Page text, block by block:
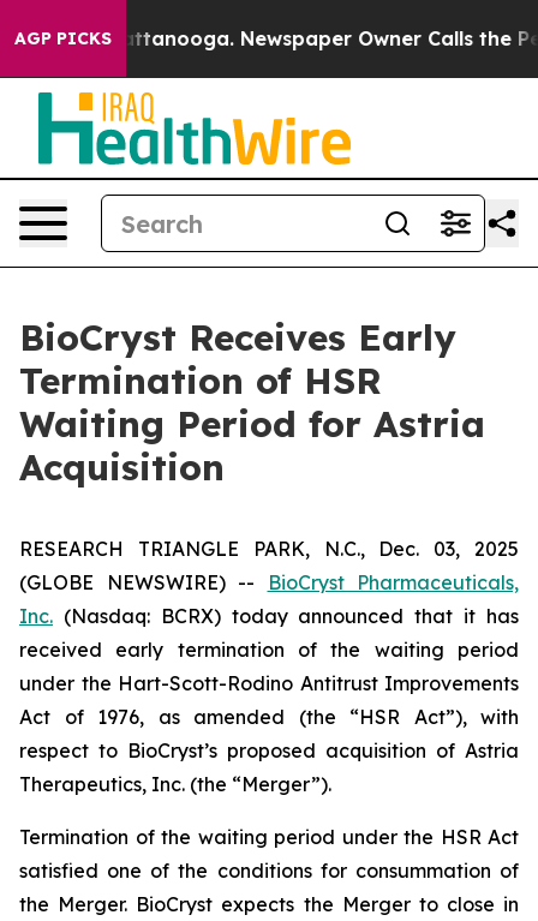
AGP PICKS
Chattanooga. Newspaper Owner Calls the People
BioCryst Receives Early
Termination of HSR
Waiting Period for Astria
Acquisition
RESEARCH TRIANGLE PARK, N.C., Dec. 03, 2025
(GLOBE NEWSWIRE) --
BioCryst Pharmaceuticals,
Inc. (Nasdaq: BCRX) today announced that it has
received early termination of the waiting period
under the Hart-Scott-Rodino Antitrust Improvements
Act of 1976, as amended (the “HSR Act”), with
respect to BioCryst’s proposed acquisition of Astria
Therapeutics, Inc. (the “Merger”).
Termination of the waiting period under the HSR Act
satisfied one of the conditions for consummation of
the Merger. BioCryst expects the Merger to close in